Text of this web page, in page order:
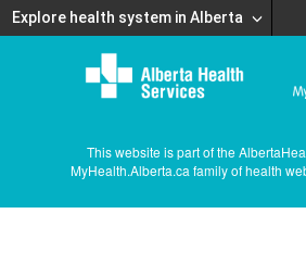
Explore health system in Alberta
This website is part of the
MyHealth.Alberta.ca family of health